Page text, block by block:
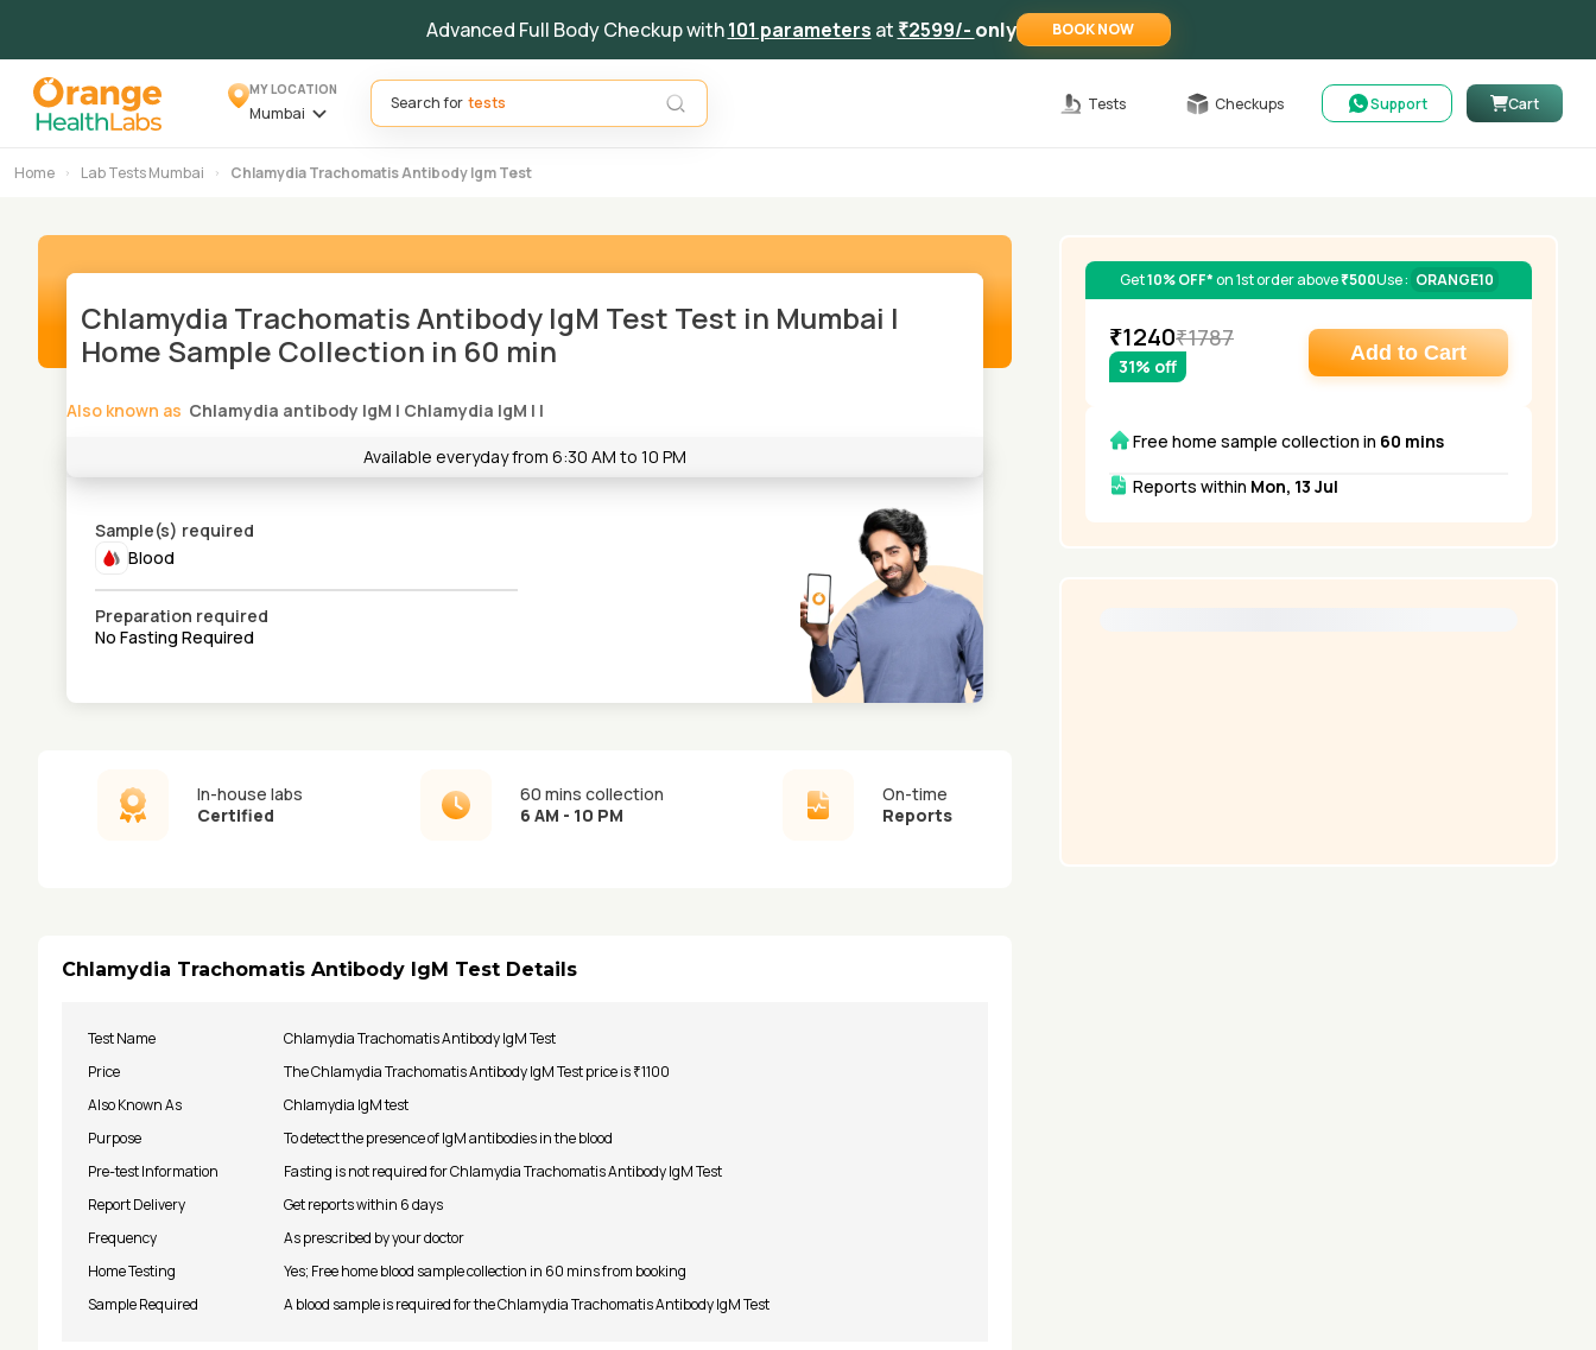
Advanced Full Body Checkup with101 parameters at ₹2599/- only BOOK NOW
MY LOCATION
Mumbai
Search for Tests Checkups Support Cart
Home Lab Tests Mumbai Chlamydia Trachomatis Antibody Igm Test
Chlamydia Trachomatis Antibody IgM Test Test in Mumbai |
Home Sample Collection in 60 min
Also known as Chlamydia antibody IgM | Chlamydia IgM | |
Available everyday from 6:30 AM to 10 PM
Sample(s) required
Blood
Preparation required
No Fasting Required
In-house labs
Certified
60 mins collection
6 AM - 10 PM
On-time
Reports
Chlamydia Trachomatis Antibody IgM Test Details
Test Name
Chlamydia Trachomatis Antibody IgM Test
Price
The Chlamydia Trachomatis Antibody IgM Test price is ₹1100
Also Known As
Chlamydia IgM test
Purpose
To detect the presence of IgM antibodies in the blood
Pre-test Information
Fasting is not required for Chlamydia Trachomatis Antibody IgM Test
Report Delivery
Get reports within 6 days
Frequency
As prescribed by your doctor
Home Testing
Yes; Free home blood sample collection in 60 mins from booking
Sample Required
A blood sample is required for the Chlamydia Trachomatis Antibody IgM Test
Get10% OFF*on 1st order above₹500Use : ORANGE10
₹1240₹1787
31% off
Add to Cart
Free home sample collection in 60 mins
Reports within Mon, 13 Jul